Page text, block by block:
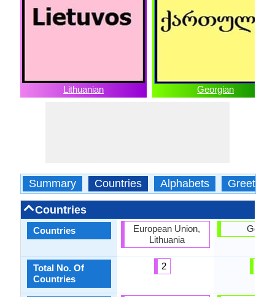
Lithuanian Georgian
Summary Countries Alphabets Greetings
Countries
Countries
Total No. Of
Countries
European Union,
Lithuania
2